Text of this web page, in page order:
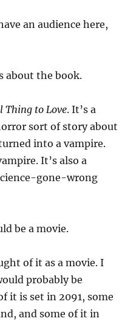
an audience here,
about the book.
Thing to Love. It’s a
sort of story about
into a vampire.
It’s also a
gone-wrong
be a movie.
of it as a movie. I
probably be
it is set in 2091, some
and some of it in